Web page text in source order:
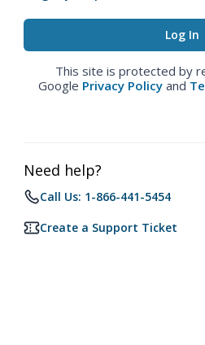
This site is protected by
Google Privacy Policy and
Need help?
Call Us: 1-866-441-5454
Create a Support Ticket